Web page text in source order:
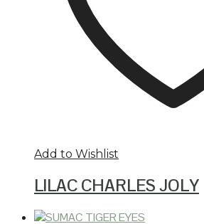
Add to Wishlist
LILAC CHARLES JOLY